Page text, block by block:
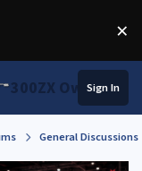
×
300ZX Owners
Sign In
General